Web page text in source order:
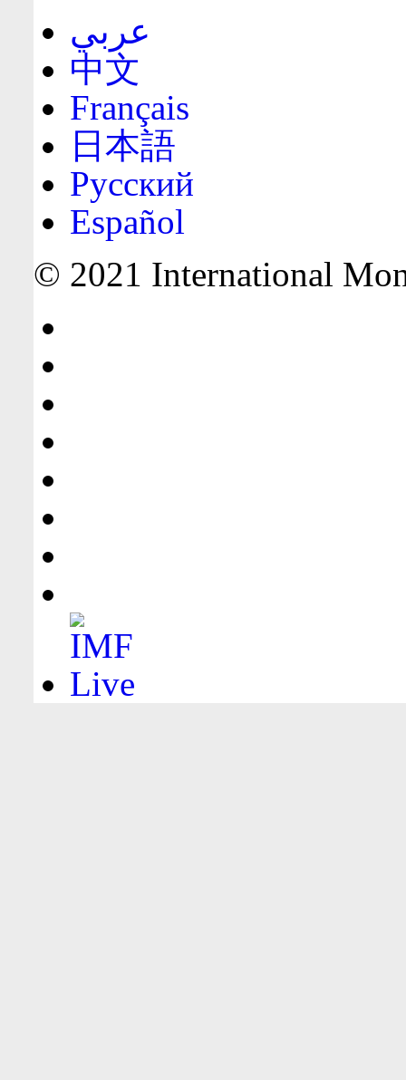
عربي
中文
Français
日本語
Русский
Español
© 2021 International